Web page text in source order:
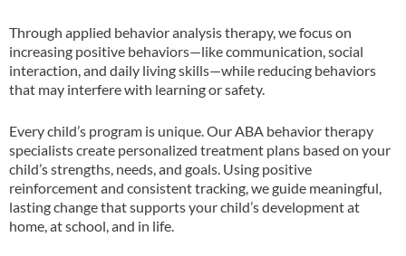
Through applied behavior analysis therapy, we focus on
increasing positive behaviors—like communication, social
interaction, and daily living skills—while reducing behaviors
that may interfere with learning or safety.
Every child’s program is unique. Our ABA behavior therapy
specialists create personalized treatment plans based on your
child’s strengths, needs, and goals. Using positive
reinforcement and consistent tracking, we guide meaningful,
lasting change that supports your child’s development at
home, at school, and in life.